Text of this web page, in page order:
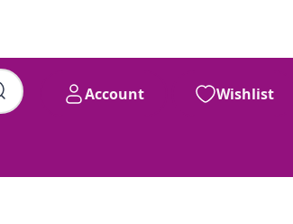
Account Wishlist